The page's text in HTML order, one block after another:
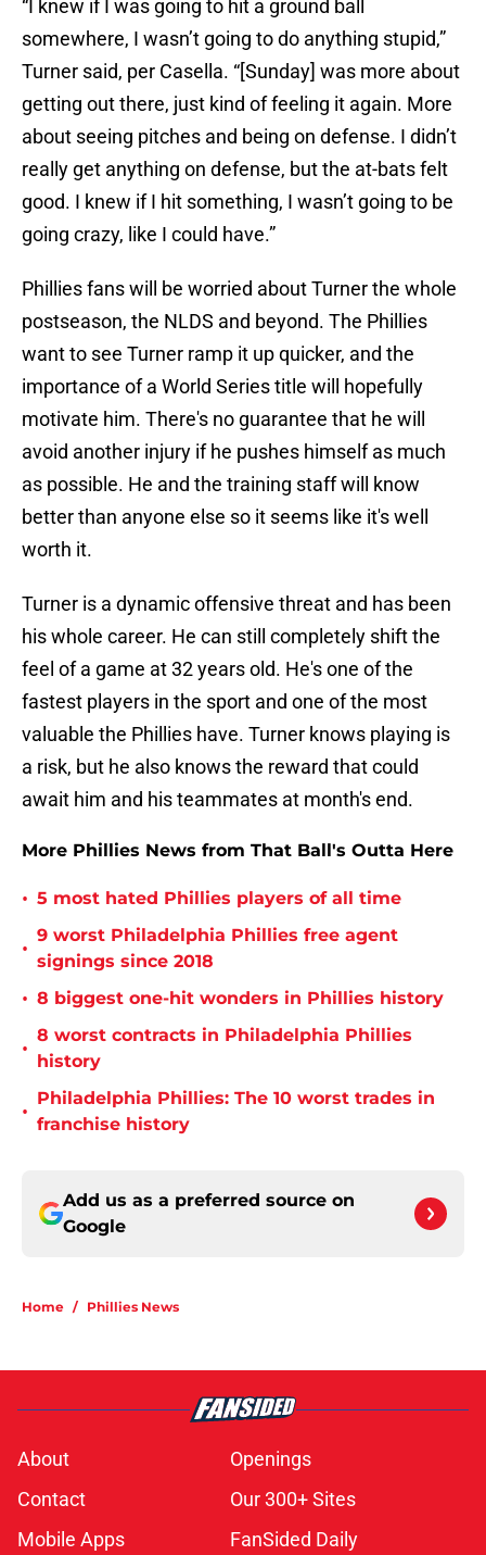
“I knew if I was going to hit a ground ball
somewhere, I wasn’t going to do anything stupid,”
Turner said, per Casella. “[Sunday] was more about
getting out there, just kind of feeling it again. More
about seeing pitches and being on defense. I didn’t
really get anything on defense, but the at-bats felt
good. I knew if I hit something, I wasn’t going to be
going crazy, like I could have.”
Phillies fans will be worried about Turner the whole
postseason, the NLDS and beyond. The Phillies
want to see Turner ramp it up quicker, and the
importance of a World Series title will hopefully
motivate him. There's no guarantee that he will
avoid another injury if he pushes himself as much
as possible. He and the training staff will know
better than anyone else so it seems like it's well
worth it.
Turner is a dynamic offensive threat and has been
his whole career. He can still completely shift the
feel of a game at 32 years old. He's one of the
fastest players in the sport and one of the most
valuable the Phillies have. Turner knows playing is
a risk, but he also knows the reward that could
await him and his teammates at month's end.
More Phillies News from That Ball's Outta Here
• 5 most hated Phillies players of all time
•
9 worst Philadelphia Phillies free agent
signings since 2018
• 8 biggest one-hit wonders in Phillies history
•
8 worst contracts in Philadelphia Phillies
history
•
Philadelphia Phillies: The 10 worst trades in
franchise history
Add us as a preferred source on
Google
Home / Phillies News
About
Openings
Contact
Our 300+ Sites
Mobile Apps
FanSided Daily